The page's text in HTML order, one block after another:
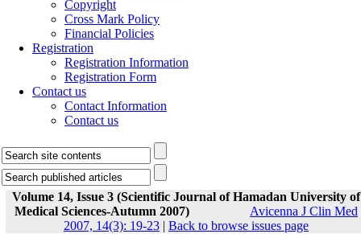
Copyright
Cross Mark Policy
Financial Policies
Registration
Registration Information
Registration Form
Contact us
Contact Information
Contact us
Volume 14, Issue 3 (Scientific Journal of Hamadan University of
Medical Sciences-Autumn 2007)
Avicenna J Clin Med
2007, 14(3): 19-23 | Back to browse issues page